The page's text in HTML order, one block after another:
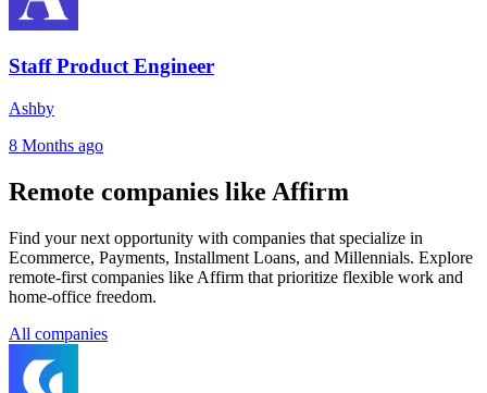
Staff Product Engineer
Ashby
8 Months ago
Remote companies like Affirm
Find your next opportunity with companies that specialize in
Ecommerce, Payments, Installment Loans, and Millennials. Explore
remote-first companies like Affirm that prioritize flexible work and
home-office freedom.
All companies